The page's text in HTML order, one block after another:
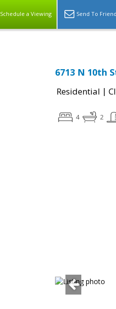
Schedule a Viewing Send To Friend
6713 N 10th
Residential |
4 2